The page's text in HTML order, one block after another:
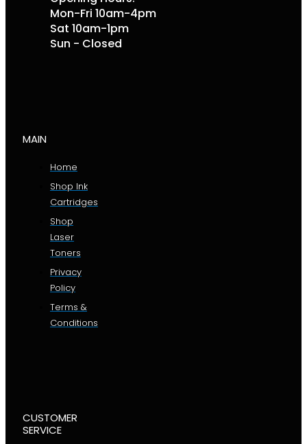
Mon-Fri 10am-4pm
Sat 10am-1pm
Sun - Closed
MAIN
Home
Shop Ink
Cartridges
Shop
Laser
Toners
Privacy
Policy
Terms &
Conditions
CUSTOMER
SERVICE